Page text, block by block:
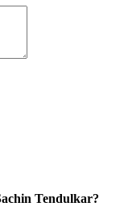
Tendulkar?